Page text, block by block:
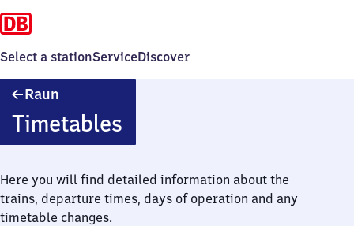
Select a stationServiceDiscover
Raun
Timetables
Here you will find detailed information about the
trains, departure times, days of operation and any
timetable changes.